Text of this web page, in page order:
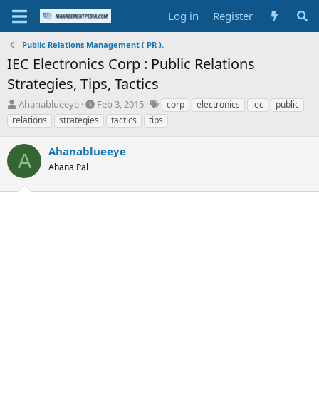
Log in Register
Public Relations Management ( PR ).
IEC Electronics Corp : Public Relations
Strategies, Tips, Tactics
T
h
r
e
a
d
s
t
Ahanablueeye
S
t
a
t
t
Feb 3, 2015
T
a
g
corp electronics iec
public
relations
strategies tactics tips
A Ahanablueeye
Ahana Pal